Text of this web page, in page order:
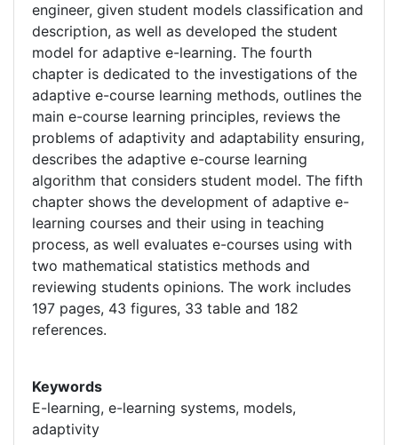
engineer, given student models classification and
description, as well as developed the student
model for adaptive e-learning. The fourth
chapter is dedicated to the investigations of the
adaptive e-course learning methods, outlines the
main e-course learning principles, reviews the
problems of adaptivity and adaptability ensuring,
describes the adaptive e-course learning
algorithm that considers student model. The fifth
chapter shows the development of adaptive e-
learning courses and their using in teaching
process, as well evaluates e-courses using with
two mathematical statistics methods and
reviewing students opinions. The work includes
197 pages, 43 figures, 33 table and 182
references.
Keywords
E-learning, e-learning systems, models,
adaptivity